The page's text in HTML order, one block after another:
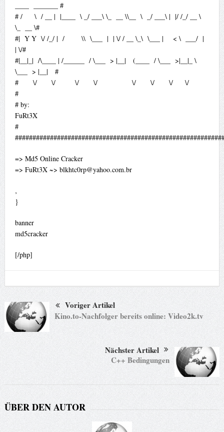
____ _______ #
# / \ / __ | |____ \ _/ ___\ \_ __ \\__ \ _/ ___\ | |/ /_/ __ \
\_ __ \#
#| Y Y \/ /_/ | / \\ \___ | | \/ / __ \_\ \___ | < \ ___/ |
| \/#
#|__|_| /\____ | /______ / \___ > |__| (____ / \___ >|__|_ \
\___ > |__| #
# \/ \/ \/ \/ \/ \/ \/ \/
#
# by:
FuRt3X
#
=> Md5 Online Cracker
=> FuRt3X ~> blkhtc0rp@yahoo.com.br
‚
}
banner
md5cracker
[/php]
Voriger Artikel
Kino.to-Nachfolger bereits online: Video2k.tv
Nächster Artikel
C++ Bedingungen
ÜBER DEN AUTOR